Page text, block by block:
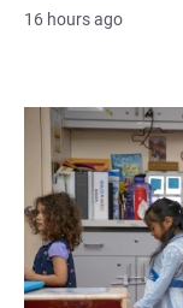
16 hours ago